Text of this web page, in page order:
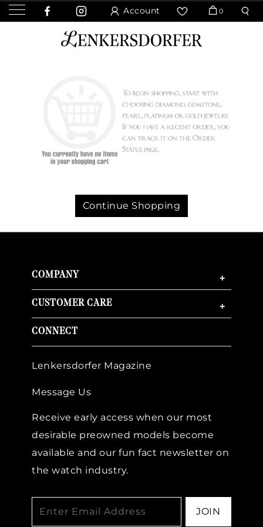
Account 0
Continue Shopping
COMPANY +
CUSTOMER CARE +
CONNECT
Lenkersdorfer Magazine
Message Us
Receive early access when our most
desirable preowned models become
available and our fun fact newsletter on
the watch industry.
JOIN
Personalization
Analytics and statistics